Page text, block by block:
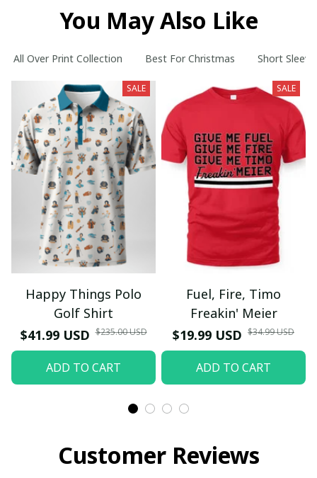
You May Also Like
All Over Print Collection Best For Christmas Short
SALE
Happy Things Polo
Golf Shirt
$41.99 USD $235.00 USD
ADD TO CART
SALE
Fuel, Fire, Timo
Freakin' Meier
$19.99 USD $34.99 USD
ADD TO CART
Customer Reviews